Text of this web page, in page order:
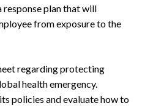
response plan that will
from exposure to the
regarding protecting
health emergency.
policies and evaluate how to